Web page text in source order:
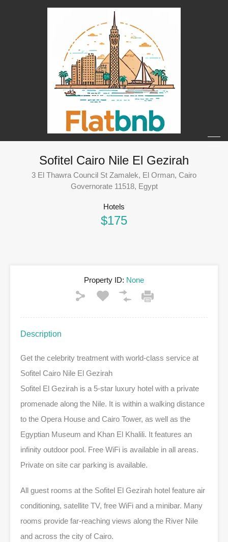
Sofitel Cairo Nile El Gezirah
3 El Thawra Council St Zamalek, El Orman, Cairo
Governorate 11518, Egypt
Hotels
$175
Property ID: None
Description
Get the celebrity treatment with world-class service at
Sofitel Cairo Nile El Gezirah
Sofitel El Gezirah is a 5-star luxury hotel with a private
promenade along the Nile. It is within a walking distance
to the Opera House and Cairo Tower, as well as the
Egyptian Museum and Khan El Khalili. It features an
infinity outdoor pool. Free WiFi is available in all areas.
Private on site car parking is available.
All guest rooms at the Sofitel El Gezirah hotel feature air
conditioning, satellite TV, free WiFi and a minibar. Many
rooms provide far-reaching views along the River Nile
and across the city of Cairo.